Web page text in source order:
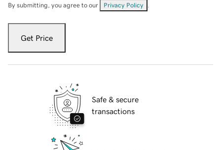
By submitting, you agree to our Privacy Policy
Get Price
Safe & secure
transactions